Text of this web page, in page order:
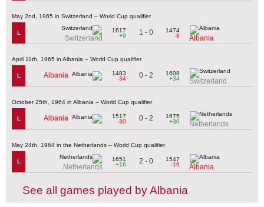
May 2nd, 1965 in Switzerland – World Cup qualifier
L
Switzerland
1617
+9
1 - 0
1474
-9
Albania
April 11th, 1965 in Albania – World Cup qualifier
L Albania
1483
-34
0 - 2
1608
+34
Switzerland
October 25th, 1964 in Albania – World Cup qualifier
L Albania
1517
-30
0 - 2
1675
+30
Netherlands
May 24th, 1964 in the Netherlands – World Cup qualifier
L
Netherlands
1651
+16
2 - 0
1547
-16
Albania
See all games played by Albania